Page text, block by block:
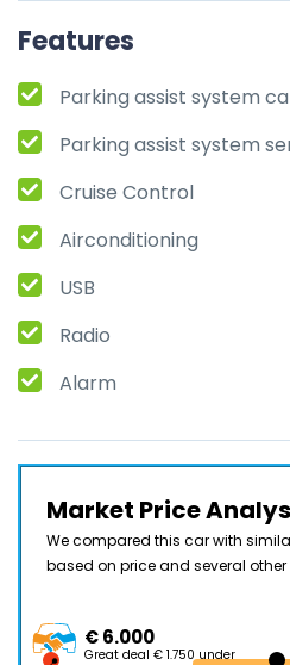
Features
Parking assist system
Parking assist system
Cruise Control
Airconditioning
USB
Radio
Alarm
Market Price
We compared this car with
based on price and several
€ 6.000
Great deal € 1.750 under